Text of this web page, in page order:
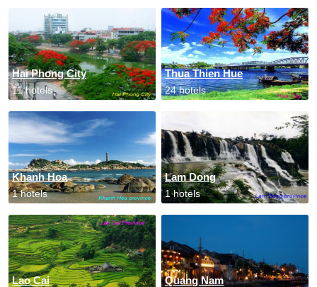
Hai Phong City
11 hotels
Thua Thien Hue
24 hotels
Khanh Hoa
1 hotels
Lam Dong
1 hotels
Lao Cai Quang Nam